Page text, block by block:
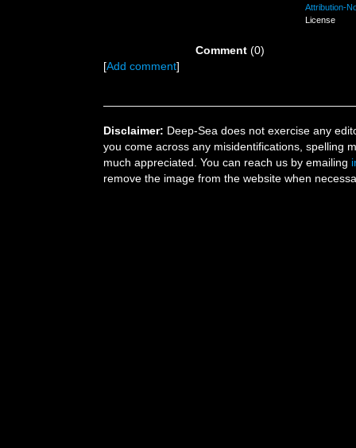
Attribution-
License
Comment (0)
[Add comment]
Disclaimer: Deep-Sea does not exercise any
you come across any misidentifications, spelling
much appreciated. You can reach us by emailing
remove the image from the website when